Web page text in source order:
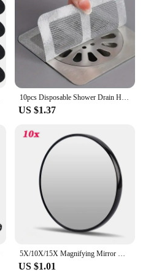
10pcs Disposable Shower Drain Hair Catcher Mesh Shower Drain Covers Floor Sink Strainer Filter Hair Stopper For Bathroom Kitchen
US $1.37
5X/10X/15X Magnifying Mirror with Suction Cup Round Cosmetics Makeup Mirror Shaving Bedroom Compact Magnification Vanity Mirrors
US $1.01